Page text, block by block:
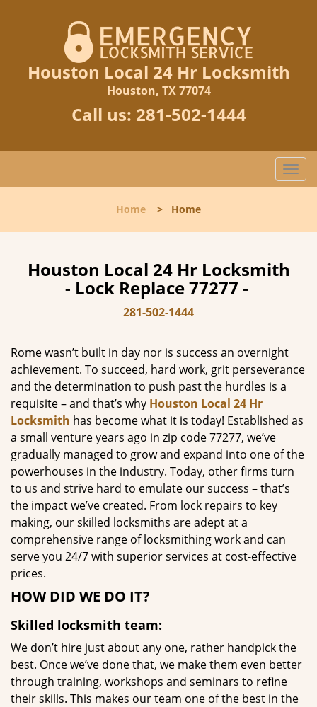
Houston Local 24 Hr Locksmith
Houston, TX 77074
Call us: 281-502-1444
T
o
l
i
Home > Home
Houston Local 24 Hr Locksmith
- Lock Replace 77277 -
281-502-1444
Rome wasn’t built in day nor is success an overnight
achievement. To succeed, hard work, grit perseverance
and the determination to push past the hurdles is a
requisite – and that’s why Houston Local 24 Hr
Locksmith has become what it is today! Established as
a small venture years ago in zip code 77277, we’ve
gradually managed to grow and expand into one of the
powerhouses in the industry. Today, other firms turn
to us and strive hard to emulate our success – that’s
the impact we’ve created. From lock repairs to key
making, our skilled locksmiths are adept at a
comprehensive range of locksmithing work and can
serve you 24/7 with superior services at cost-effective
prices.
HOW DID WE DO IT?
Skilled locksmith team:
We don’t hire just about any one, rather handpick the
best. Once we’ve done that, we make them even better
through training, workshops and seminars to refine
their skills. This makes our team one of the best in the